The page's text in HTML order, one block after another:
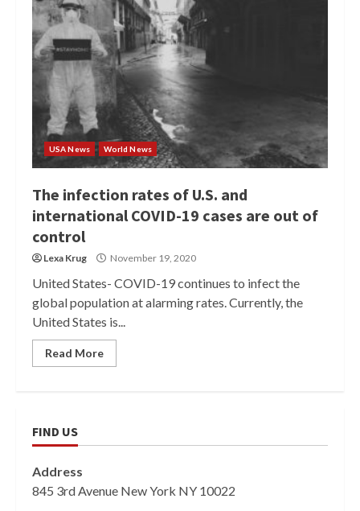
USA News World News
The infection rates of U.S. and
international COVID-19 cases are out of
control
Lexa Krug November 19, 2020
United States- COVID-19 continues to infect the
global population at alarming rates. Currently, the
United States is...
Read More
FIND US
Address
845 3rd Avenue New York NY 10022